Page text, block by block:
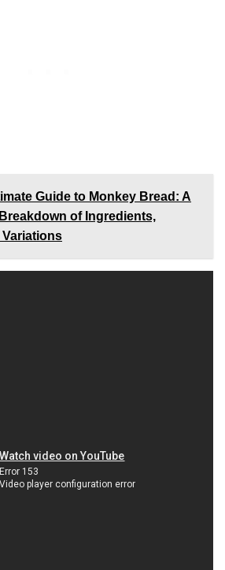
Guide to Monkey Bread: A
of Ingredients,
Variations